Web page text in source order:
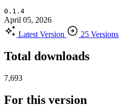
0.1.4
April 05, 2026
Latest Version
25 Versions
Total downloads
7,693
For this version